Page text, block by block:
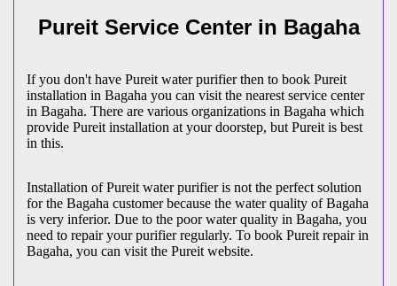
Pureit Service Center in Bagaha
If you don't have Pureit water purifier then to book Pureit
installation in Bagaha you can visit the nearest service center
in Bagaha. There are various organizations in Bagaha which
provide Pureit installation at your doorstep, but Pureit is best
in this.
Installation of Pureit water purifier is not the perfect solution
for the Bagaha customer because the water quality of Bagaha
is very inferior. Due to the poor water quality in Bagaha, you
need to repair your purifier regularly. To book Pureit repair in
Bagaha, you can visit the Pureit website.